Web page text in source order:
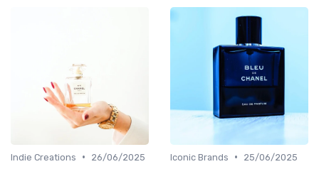
Indie Creations •
26/06/2025
Iconic Brands •
25/06/2025